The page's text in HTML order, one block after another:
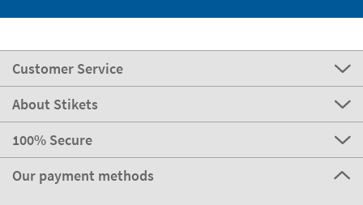
Customer Service
About Stikets
100% Secure
Our payment methods